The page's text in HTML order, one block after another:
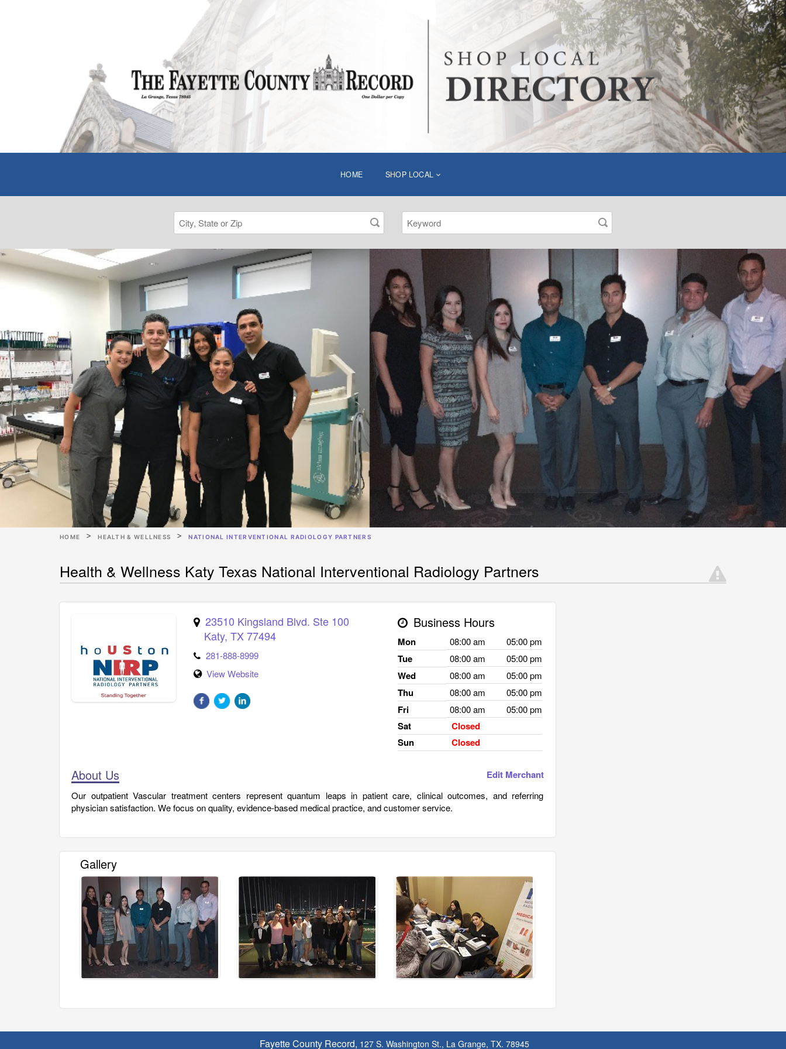
HOME SHOP LOCAL
HOME HEALTH & WELLNESS NATIONAL INTERVENTIONAL RADIOLOGY PARTNERS
Health & Wellness Katy Texas National Interventional Radiology Partners
23510 Kingsland Blvd. Ste 100
Katy,TX 77494
281-888-8999
View Website
Business Hours
Mon 08:00 am 05:00 pm
Tue 08:00 am 05:00 pm
Wed 08:00 am 05:00 pm
Thu 08:00 am 05:00 pm
Fri 08:00 am 05:00 pm
Sat
Closed
Sun
Closed
About Us Edit Merchant
Our outpatient Vascular treatment centers represent quantum leaps in patient care, clinical outcomes, and referring
physician satisfaction. We focus on quality, evidence-based medical practice, and customer service.
Gallery
Fayette County Record, 127 S. Washington St., La Grange, TX. 78945